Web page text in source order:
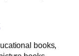
books,